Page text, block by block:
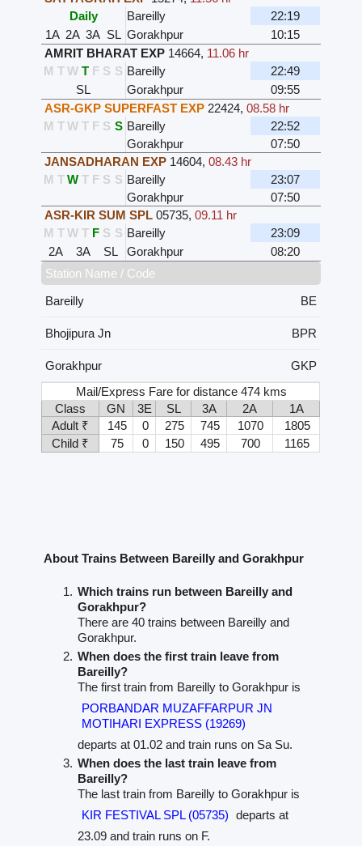
Daily
Bareilly
22:19
1A 2A 3A SL Gorakhpur
10:15
AMRIT BHARAT EXP 14664, 11.06 hr
M T W T F S S Bareilly
22:49
SL
Gorakhpur
09:55
ASR-GKP SUPERFAST EXP 22424,08.58 hr
M T W T F S S Bareilly
22:52
Gorakhpur
07:50
JANSADHARAN EXP 14604,08.43 hr
M T W T F S S Bareilly
23:07
Gorakhpur
07:50
ASR-KIR SUM SPL 05735,09.11 hr
M T W T F S S Bareilly
23:09
2A
3A SL Gorakhpur
08:20
Station Name / Code
Bareilly
BE
Bhojipura Jn BPR
Gorakhpur
GKP
Mail/Express Fare for distance 474 kms
Class
GN 3E SL 3A 2A
1A
Adult ₹
145 0 275 745 1070
1805
Child ₹
75 0 150 495 700 1165
About Trains Between Bareilly and Gorakhpur
Which trains run between Bareilly and
Gorakhpur?
There are 40 trains between Bareilly and
Gorakhpur.
When does the first train leave from
Bareilly?
The first train from Bareilly to Gorakhpur is
PORBANDAR MUZAFFARPUR JN
MOTIHARI EXPRESS (19269)
departs at 01.02 and train runs on Sa Su.
When does the last train leave from
Bareilly?
The last train from Bareilly to Gorakhpur is
KIR FESTIVAL SPL (05735) departs at
23.09 and train runs on F.